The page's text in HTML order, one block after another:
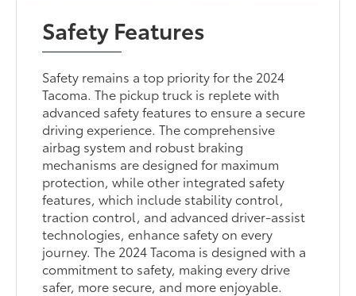
Safety Features
Safety remains a top priority for the 2024
Tacoma. The pickup truck is replete with
advanced safety features to ensure a secure
driving experience. The comprehensive
airbag system and robust braking
mechanisms are designed for maximum
protection, while other integrated safety
features, which include stability control,
traction control, and advanced driver-assist
technologies, enhance safety on every
journey. The 2024 Tacoma is designed with a
commitment to safety, making every drive
safer, more secure, and more enjoyable.